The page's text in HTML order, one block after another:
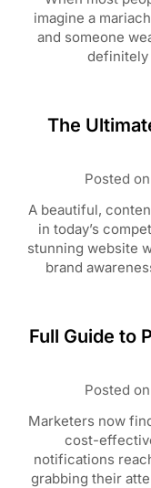
imagine a
and someone
definitely
The
Posted on
A beautiful,
in today’s
stunning website
brand
Full Guide to
Posted on
Marketers now
cost-
notifications
grabbing their